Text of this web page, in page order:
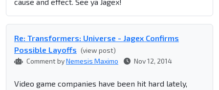
Re: Transformers: Universe - Jagex Confirms
Possible Layoffs (view post)
Comment byNemesis Maximo Nov 12, 2014
Video game companies have been hit hard lately,